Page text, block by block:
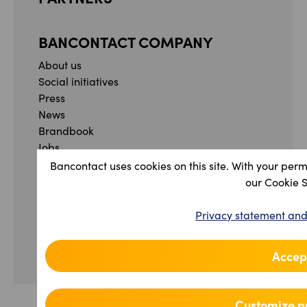
Bancontact uses cookies on this site. With your
our Cookie
Privacy statement
BANCONTACT COMPANY
About us
Social initiatives
Press
News
Brandbook
Jobs
Whistleblowing form
Privacy Statement and Terms & Conditions
Accessibility Statement